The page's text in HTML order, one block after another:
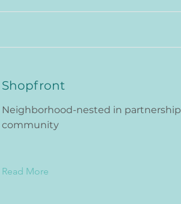
Shopfront
Neighborhood-nested in
community
Read More